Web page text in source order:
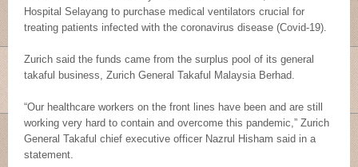
Hospital Selayang to purchase medical ventilators crucial for
treating patients infected with the coronavirus disease (Covid-19).
Zurich said the funds came from the surplus pool of its general
takaful business, Zurich General Takaful Malaysia Berhad.
“Our healthcare workers on the front lines have been and are still
working very hard to contain and overcome this pandemic,” Zurich
General Takaful chief executive officer Nazrul Hisham said in a
statement.